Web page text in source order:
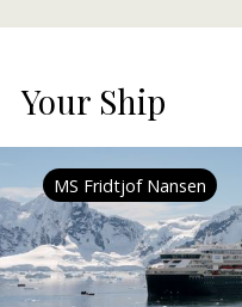
Your Ship
MS Fridtjof Nansen